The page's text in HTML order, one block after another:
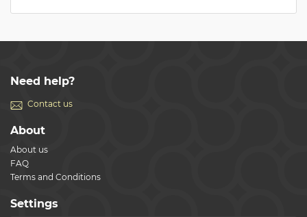
Need help?
Contact us
About
About us
FAQ
Terms and Conditions
Settings